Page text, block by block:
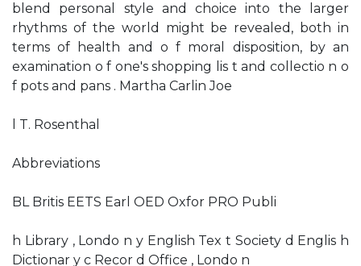
blend personal style and choice into the larger
rhythms of the world might be revealed, both in
terms of health and o f moral disposition, by an
examination o f one's shopping lis t and collectio n o
f pots and pans . Martha Carlin Joe
l T. Rosenthal
Abbreviations
BL Britis EETS Earl OED Oxfor PRO Publi
h Library , Londo n y English Tex t Society d Englis h
Dictionar y c Recor d Office , Londo n